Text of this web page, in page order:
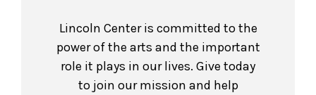
Lincoln Center is committed to the
power of the arts and the important
role it plays in our lives. Give today
to join our mission and help